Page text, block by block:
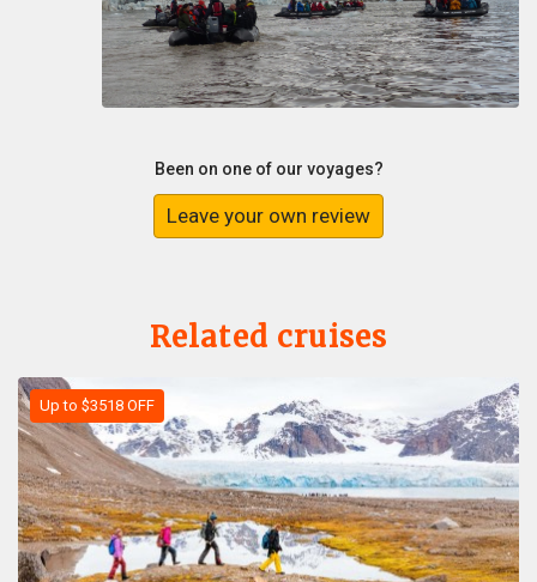
Been on one of our voyages?
Leave your own review
Related cruises
Up to $3518 OFF